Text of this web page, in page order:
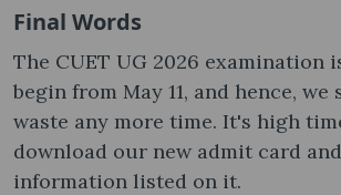
Final Words
The CUET UG 2026 examination
begin from May 11, and hence,
waste any more time. It's high
download our new admit card
information listed on it.